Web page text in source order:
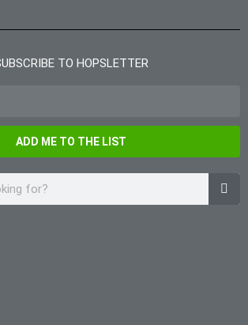
TO HOPSLETTER
ADD ME TO THE LIST